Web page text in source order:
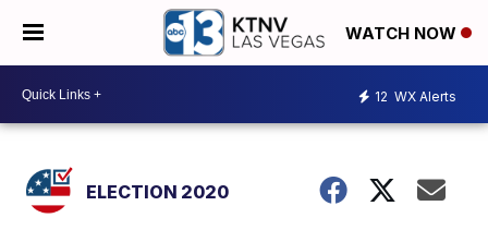
WATCH NOW
12 WX Alerts
ELECTION 2020